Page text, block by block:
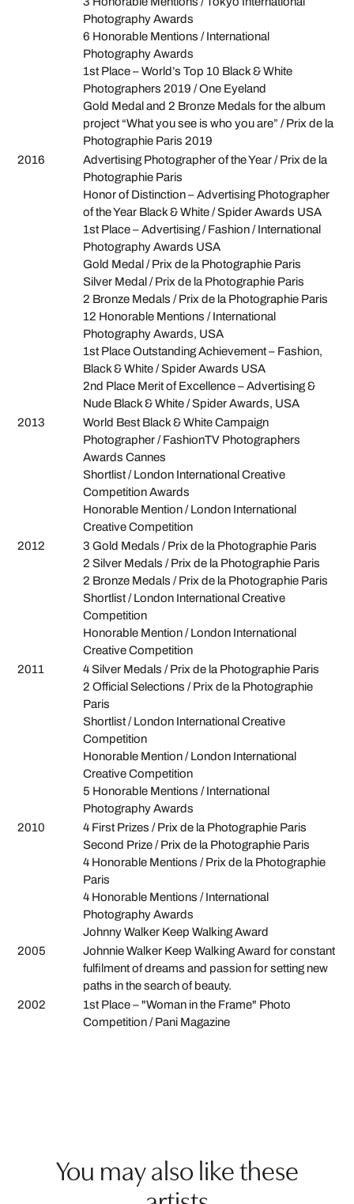
Photography Awards
6 Honorable Mentions / International
Photography Awards
1st Place – World’s Top 10 Black & White
Photographers 2019 / One Eyeland
Gold Medal and 2 Bronze Medals for the album
project “What you see is who you are” / Prix de la
Photographie Paris 2019
2016
Advertising Photographer of the Year / Prix de la
Photographie Paris
Honor of Distinction – Advertising Photographer
of the Year Black & White / Spider Awards USA
1st Place – Advertising / Fashion / International
Photography Awards USA
Gold Medal / Prix de la Photographie Paris
Silver Medal / Prix de la Photographie Paris
2 Bronze Medals / Prix de la Photographie Paris
12 Honorable Mentions / International
Photography Awards, USA
1st Place Outstanding Achievement – Fashion,
Black & White / Spider Awards USA
2nd Place Merit of Excellence – Advertising &
Nude Black & White / Spider Awards, USA
2013
World Best Black & White Campaign
Photographer / FashionTV Photographers
Awards Cannes
Shortlist / London International Creative
Competition Awards
Honorable Mention / London International
Creative Competition
2012
3 Gold Medals / Prix de la Photographie Paris
2 Silver Medals / Prix de la Photographie Paris
2 Bronze Medals / Prix de la Photographie Paris
Shortlist / London International Creative
Competition
Honorable Mention / London International
Creative Competition
2011
4 Silver Medals / Prix de la Photographie Paris
2 Official Selections / Prix de la Photographie
Paris
Shortlist / London International Creative
Competition
Honorable Mention / London International
Creative Competition
5 Honorable Mentions / International
Photography Awards
2010
4 First Prizes / Prix de la Photographie Paris
Second Prize / Prix de la Photographie Paris
4 Honorable Mentions / Prix de la Photographie
Paris
4 Honorable Mentions / International
Photography Awards
Johnny Walker Keep Walking Award
2005
Johnnie Walker Keep Walking Award for constant
fulfilment of dreams and passion for setting new
paths in the search of beauty.
2002
1st Place – "Woman in the Frame" Photo
Competition / Pani Magazine
You may also like these